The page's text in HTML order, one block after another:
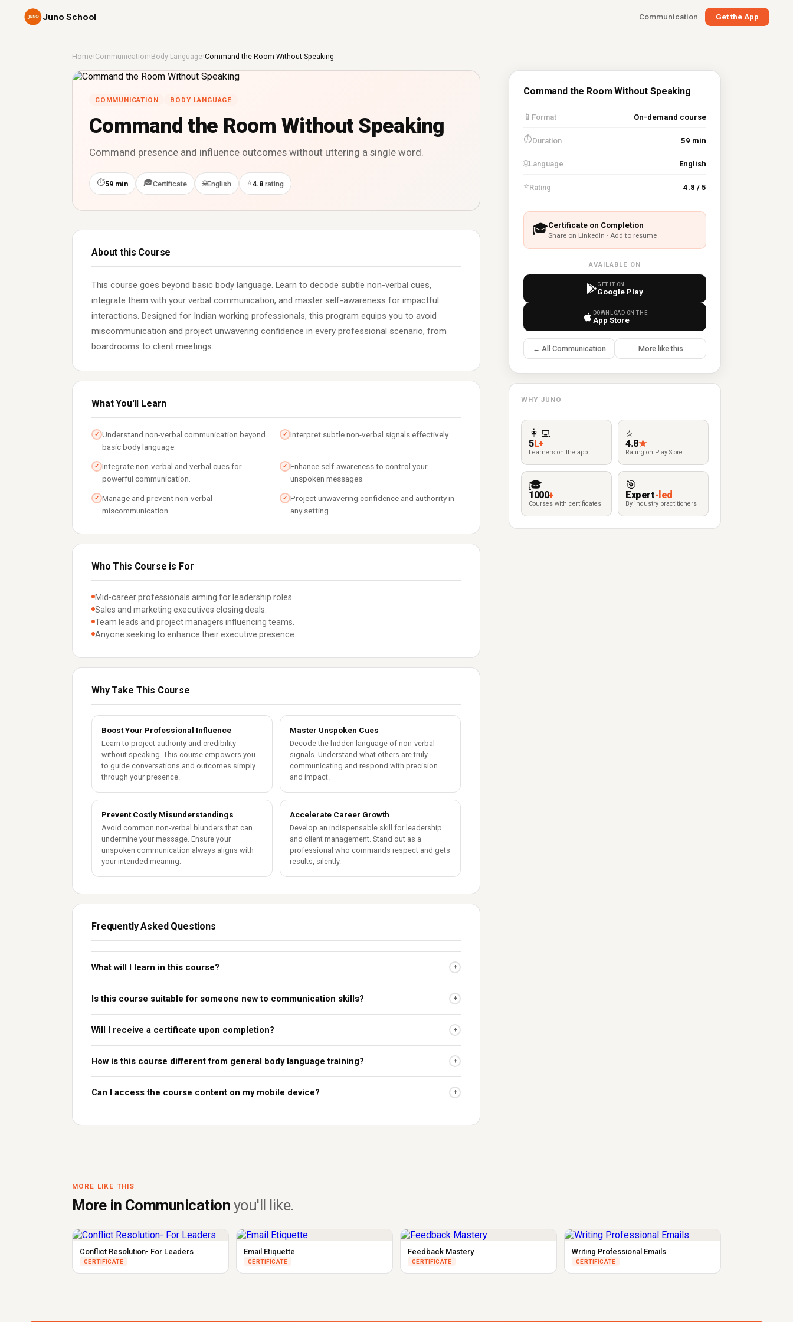
Juno School Communication Get the App
Home›Communication ›Body Language›Command the Room Without Speaking
COMMUNICATION BODY LANGUAGE
Command the Room Without Speaking
Command presence and influence outcomes without uttering a single word.
⏱59 min 🎓Certificate 🌐English ⭐4.8 rating
About this Course
This course goes beyond basic body language. Learn to decode subtle non-verbal cues,
integrate them with your verbal communication, and master self-awareness for impactful
interactions. Designed for Indian working professionals, this program equips you to avoid
miscommunication and project unwavering confidence in every professional scenario, from
boardrooms to client meetings.
What You'll Learn
✓ Understand non-verbal communication beyond
basic body language.
✓ Interpret subtle non-verbal signals effectively.
✓ Integrate non-verbal and verbal cues for
powerful communication.
✓ Enhance self-awareness to control your
unspoken messages.
✓ Manage and prevent non-verbal
miscommunication.
✓ Project unwavering confidence and authority in
any setting.
Who This Course is For
Mid-career professionals aiming for leadership roles.
Sales and marketing executives closing deals.
Team leads and project managers influencing teams.
Anyone seeking to enhance their executive presence.
Why Take This Course
Boost Your Professional Influence
Learn to project authority and credibility
without speaking. This course empowers you
to guide conversations and outcomes simply
through your presence.
Master Unspoken Cues
Decode the hidden language of non-verbal
signals. Understand what others are truly
communicating and respond with precision
and impact.
Prevent Costly Misunderstandings
Avoid common non-verbal blunders that can
undermine your message. Ensure your
unspoken communication always aligns with
your intended meaning.
Accelerate Career Growth
Develop an indispensable skill for leadership
and client management. Stand out as a
professional who commands respect and gets
results, silently.
Frequently Asked Questions
What will I learn in this course? +
Is this course suitable for someone new to communication skills? +
Will I receive a certificate upon completion? +
How is this course different from general body language training? +
Can I access the course content on my mobile device? +
Command the Room Without Speaking
📱 Format On-demand course
⏱Duration 59 min
🌐Language English
⭐Rating 4.8 / 5
🎓Certificate on Completion
Share on LinkedIn · Add to resume
AVAILABLE ON
GET IT ON
Google Play
DOWNLOAD ON THE
App Store
← All Communication More like this
WHY JUNO
👩‍💻
5L+
Learners on the app
⭐
4.8★
Rating on Play Store
🎓
1000+
Courses with certificates
🎯
Expert-led
By industry practitioners
MORE LIKE THIS
More in Communication you'll like.
Conflict Resolution- For Leaders
CERTIFICATE
Email Etiquette
CERTIFICATE
Feedback Mastery
CERTIFICATE
Writing Professional Emails
CERTIFICATE